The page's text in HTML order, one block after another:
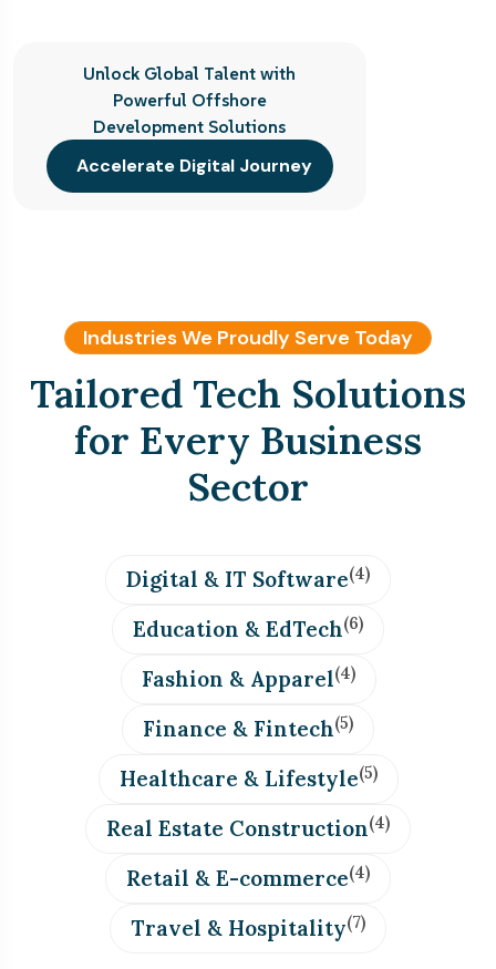
Unlock Global Talent with
Powerful Offshore
Development Solutions
Accelerate Digital Journey
Industries We Proudly Serve Today
Tailored Tech Solutions
for Every Business
Sector
Digital & IT Software(4)
Education & EdTech(6)
Fashion & Apparel(4)
Finance & Fintech(5)
Healthcare & Lifestyle(5)
Real Estate Construction(4)
Retail & E-commerce(4)
Travel & Hospitality(7)